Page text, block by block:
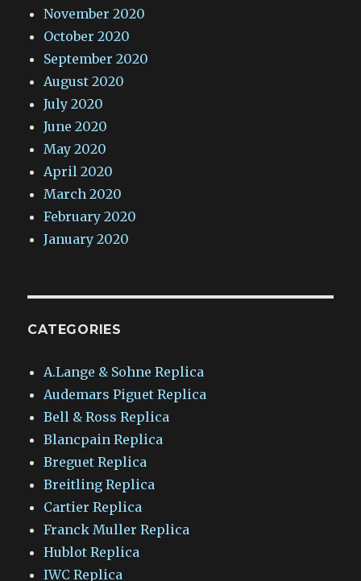
November 2020
October 2020
September 2020
August 2020
July 2020
June 2020
May 2020
April 2020
March 2020
February 2020
January 2020
CATEGORIES
A.Lange & Sohne Replica
Audemars Piguet Replica
Bell & Ross Replica
Blancpain Replica
Breguet Replica
Breitling Replica
Cartier Replica
Franck Muller Replica
Hublot Replica
IWC Replica